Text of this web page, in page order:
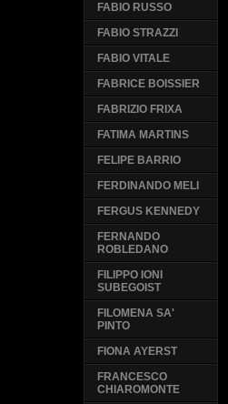
FABIO RUSSO
FABIO STRAZZI
FABIO VITALE
FABRICE BOISSIER
FABRIZIO FRIXA
FATIMA MARTINS
FELIPE BARRIO
FERDINANDO MELI
FERGUS KENNEDY
FERNANDO
ROBLEDANO
FILIPPO IONI
SUBEGOIST
FILOMENA SA'
PINTO
FIONA AYERST
FRANCESCO
CHIAROMONTE